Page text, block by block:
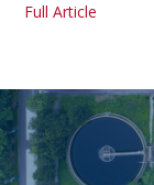
Full Article